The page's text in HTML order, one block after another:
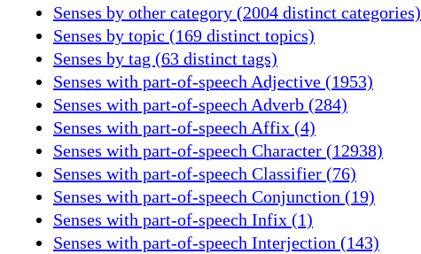
Senses by other category (2004 distinct categories)
Senses by topic (169 distinct topics)
Senses by tag (63 distinct tags)
Senses with part-of-speech Adjective (1953)
Senses with part-of-speech Adverb (284)
Senses with part-of-speech Affix (4)
Senses with part-of-speech Character (12938)
Senses with part-of-speech Classifier (76)
Senses with part-of-speech Conjunction (19)
Senses with part-of-speech Infix (1)
Senses with part-of-speech Interjection (143)